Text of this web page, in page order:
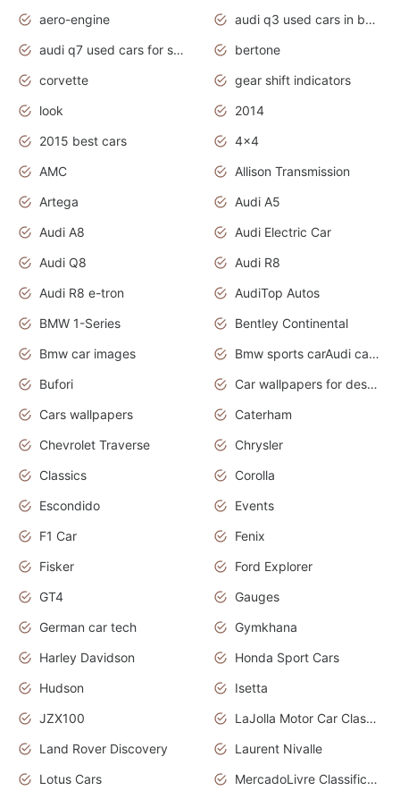
aero-engine
audi q3 used cars in bangalore
audi q7 used cars for sale uk
bertone
corvette
gear shift indicators
look
2014
2015 best cars
4x4
AMC
Allison Transmission
Artega
Audi A5
Audi A8
Audi Electric Car
Audi Q8
Audi R8
Audi R8 e-tron
AudiTop Autos
BMW 1-Series
Bentley Continental
Bmw car images
Bmw sports carAudi cars wallpapers concept cars 2012
Bufori
Car wallpapers for desktop
Cars wallpapers
Caterham
Chevrolet Traverse
Chrysler
Classics
Corolla
Escondido
Events
F1 Car
Fenix
Fisker
Ford Explorer
GT4
Gauges
German car tech
Gymkhana
Harley Davidson
Honda Sport Cars
Hudson
Isetta
JZX100
LaJolla Motor Car Classic 2011
Land Rover Discovery
Laurent Nivalle
Lotus Cars
MercadoLivre Classificados